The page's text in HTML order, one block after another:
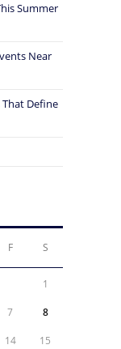
Summer
Near
That Define
F S
1
7 8
14 15